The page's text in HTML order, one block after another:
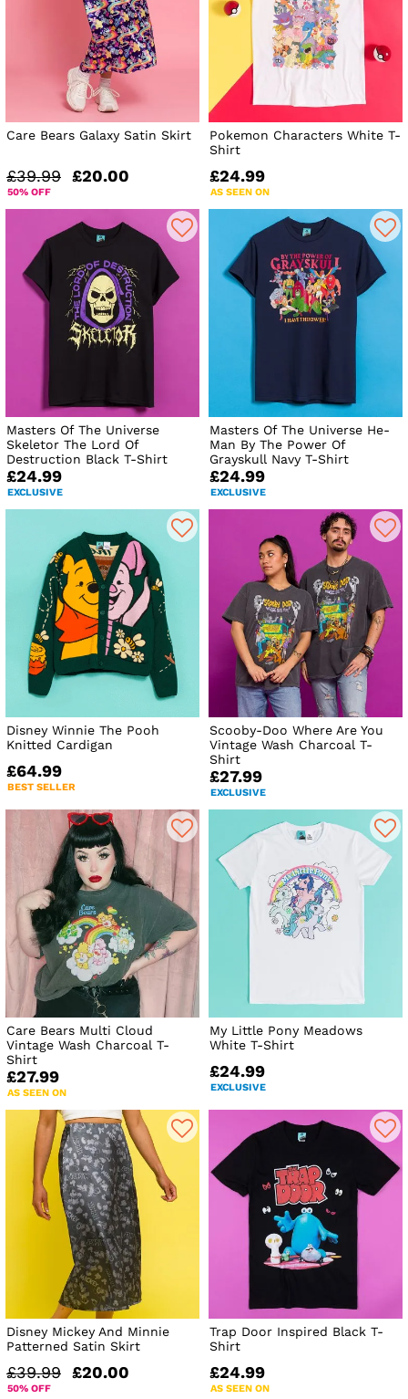
Care Bears Galaxy Satin Skirt
£39.99 £20.00
50% OFF
Pokemon Characters White T-
Shirt
£24.99
AS SEEN ON
Masters Of The Universe
Skeletor The Lord Of
Destruction Black T-Shirt
£24.99
EXCLUSIVE
Masters Of The Universe He-
Man By The Power Of
Grayskull Navy T-Shirt
£24.99
EXCLUSIVE
Disney Winnie The Pooh
Knitted Cardigan
£64.99
BEST SELLER
Scooby-Doo Where Are You
Vintage Wash Charcoal T-
Shirt
£27.99
EXCLUSIVE
Care Bears Multi Cloud
Vintage Wash Charcoal T-
Shirt
£27.99
AS SEEN ON
My Little Pony Meadows
White T-Shirt
£24.99
EXCLUSIVE
Disney Mickey And Minnie
Patterned Satin Skirt
£39.99 £20.00
50% OFF
Trap Door Inspired Black T-
Shirt
£24.99
AS SEEN ON